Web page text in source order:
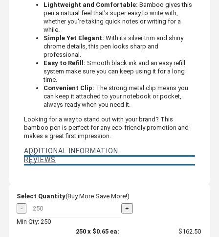
Lightweight and Comfortable: Bamboo gives this
pen a natural feel that’s super easy to write with,
whether you're taking quick notes or writing for a
while.
Simple Yet Elegant: With its silver trim and shiny
chrome details, this pen looks sharp and
professional.
Easy to Refill: Smooth black ink and an easy refill
system make sure you can keep using it for a long
time.
Convenient Clip: The strong metal clip means you
can keep it attached to your notebook or pocket,
always ready when you need it.
Looking for a way to stand out with your brand? This
bamboo pen is perfect for any eco-friendly promotion and
makes a great first impression.
ADDITIONAL INFORMATION
REVIEWS
Select Quantity(Buy More Save More!)
-
+
Min Qty: 250
250x $0.65ea:
$162.50